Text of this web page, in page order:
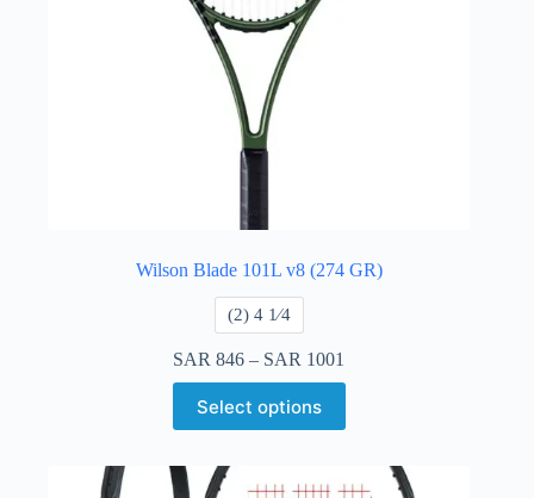
Wilson Blade 101L v8 (274 GR)
​(2) 4 1⁄4
SAR 846 – SAR 1001
Select options